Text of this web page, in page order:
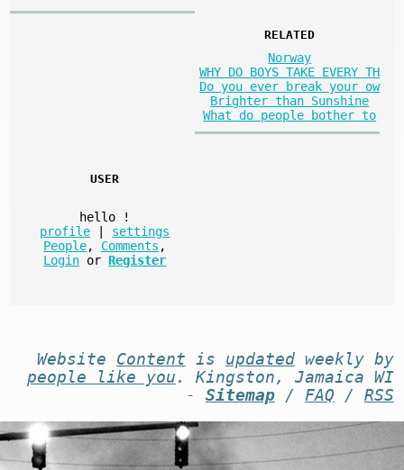
RELATED
Norway
WHY DO BOYS TAKE EVERY TH
Do you ever break your ow
Brighter than Sunshine
What do people bother to
USER
hello
!
profile
settings
People, Comments ,
Login or Register
Website Content is updatedweekly by
people like you . Kingston, Jamaica WI
- Sitemap/ FAQ / RSS